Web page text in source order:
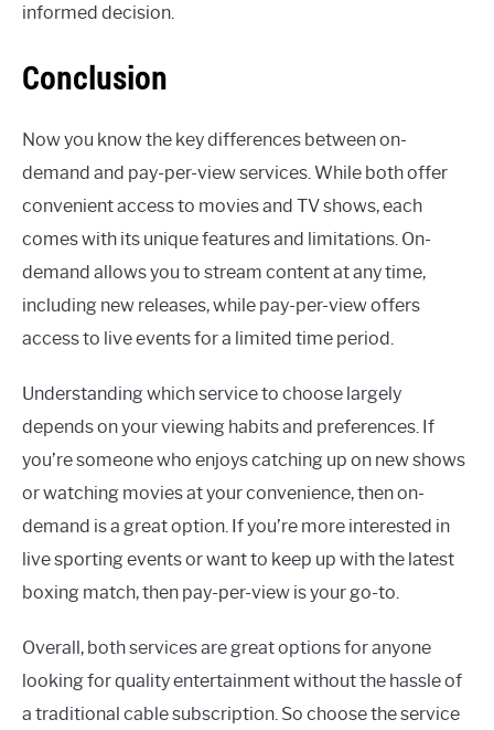
informed decision.
Conclusion
Now you know the key differences between on-
demand and pay-per-view services. While both offer
convenient access to movies and TV shows, each
comes with its unique features and limitations. On-
demand allows you to stream content at any time,
including new releases, while pay-per-view offers
access to live events for a limited time period.
Understanding which service to choose largely
depends on your viewing habits and preferences. If
you’re someone who enjoys catching up on new shows
or watching movies at your convenience, then on-
demand is a great option. If you’re more interested in
live sporting events or want to keep up with the latest
boxing match, then pay-per-view is your go-to.
Overall, both services are great options for anyone
looking for quality entertainment without the hassle of
a traditional cable subscription. So choose the service